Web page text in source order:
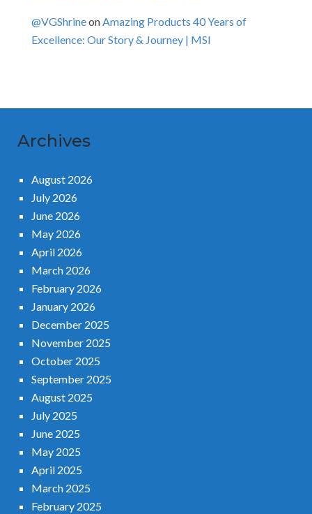
@VGShrineonAmazing Products 40 Years of
Excellence: Our Story & Journey | MSI
Archives
August 2026
July 2026
June 2026
May 2026
April 2026
March 2026
February 2026
January 2026
December 2025
November 2025
October 2025
September 2025
August 2025
July 2025
June 2025
May 2025
April 2025
March 2025
February 2025